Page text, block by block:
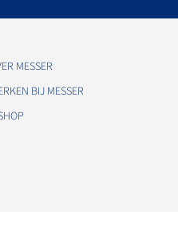
MESSER
BIJ MESSER